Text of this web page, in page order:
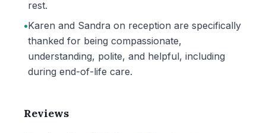
rest.
•Karen and Sandra on reception are specifically
thanked for being compassionate,
understanding, polite, and helpful, including
during end-of-life care.
Reviews